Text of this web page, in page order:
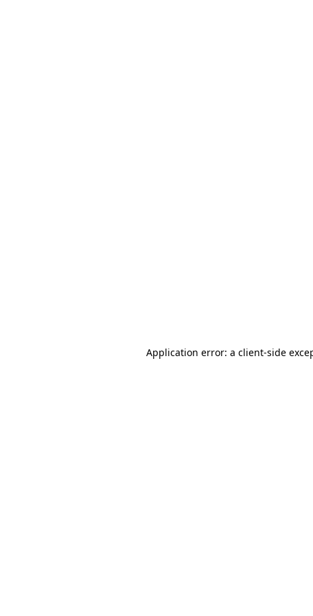
Application error: a client-side